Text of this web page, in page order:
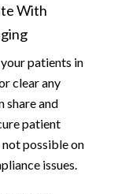
With
patients in
clear any
share and
patient
possible on
issues.